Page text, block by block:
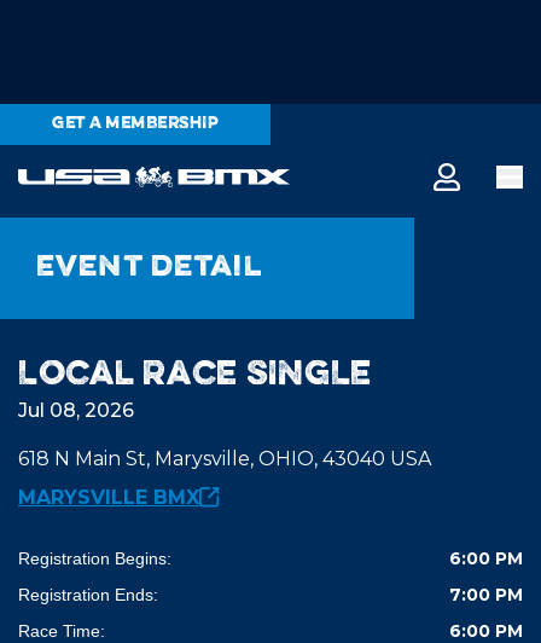
GET A MEMBERSHIP
Event detail
Local Race SINGLE
Jul 08, 2026
618 N Main St, Marysville, OHIO, 43040 USA
MARYSVILLE BMX
Registration Begins: 6:00 PM
Registration Ends: 7:00 PM
Race Time: 6:00 PM